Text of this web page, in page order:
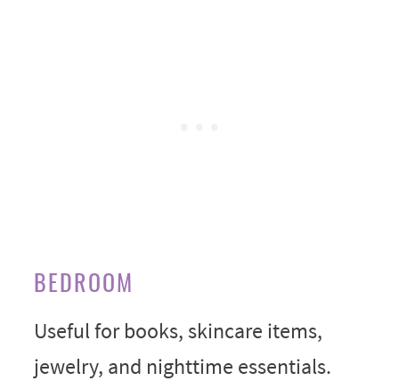
BEDROOM
Useful for books, skincare items,
jewelry, and nighttime essentials.